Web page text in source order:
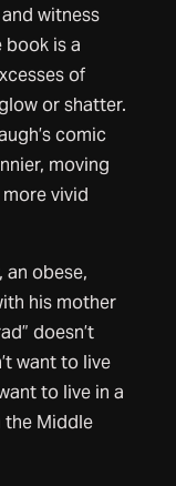
witness
book is a
of
or shatter.
comic
moving
vivid
an obese,
his mother
doesn’t
want to live
to live in a
the Middle